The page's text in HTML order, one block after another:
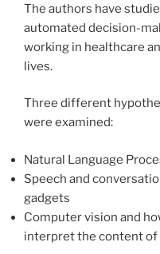
The authors have
automated decision-
working in healthcare
lives.
Three different
were examined:
Natural Language
Speech and
gadgets
Computer vision and
interpret the content of